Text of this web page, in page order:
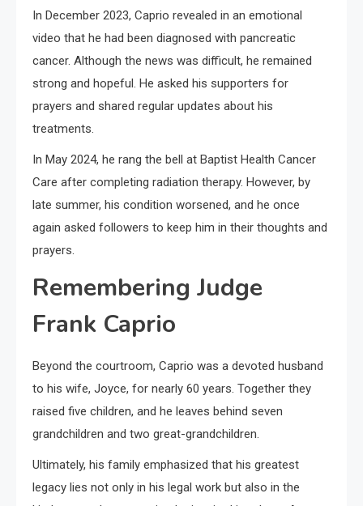
In December 2023, Caprio revealed in an emotional
video that he had been diagnosed with pancreatic
cancer. Although the news was difficult, he remained
strong and hopeful. He asked his supporters for
prayers and shared regular updates about his
treatments.
In May 2024, he rang the bell at Baptist Health Cancer
Care after completing radiation therapy. However, by
late summer, his condition worsened, and he once
again asked followers to keep him in their thoughts and
prayers.
Remembering Judge
Frank Caprio
Beyond the courtroom, Caprio was a devoted husband
to his wife, Joyce, for nearly 60 years. Together they
raised five children, and he leaves behind seven
grandchildren and two great-grandchildren.
Ultimately, his family emphasized that his greatest
legacy lies not only in his legal work but also in the